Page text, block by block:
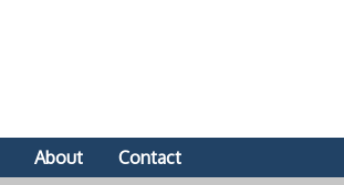
About
Contact